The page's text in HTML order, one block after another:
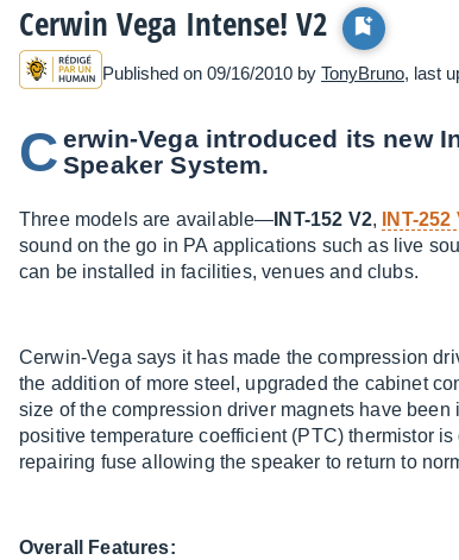
Cerwin Vega Intense! V2
Published on 09/16/2010 by TonyBruno, last
C erwin-Vega introduced its new
Speaker System.
Three models are available— INT-152 V2, INT-252
sound on the go in PA applications such as live
can be installed in facilities, venues and clubs.
Cerwin-Vega says it has made the compression
the addition of more steel, upgraded the cabinet
size of the compression driver magnets have
positive temperature coefficient (PTC) thermistor
repairing fuse allowing the speaker to return to
Overall Features: